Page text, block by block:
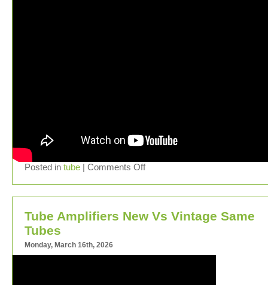
Posted in tube | Comments Off
Tube Amplifiers New Vs Vintage Same
Tubes
Monday, March 16th, 2026